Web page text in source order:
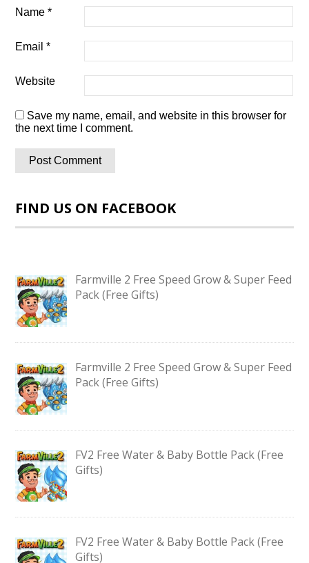
Name*
Email*
Website
Save my name, email, and website in this browser for
the next time I comment.
FIND US ON FACEBOOK
Farmville 2 Free Speed Grow & Super Feed
Pack (Free Gifts)
Farmville 2 Free Speed Grow & Super Feed
Pack (Free Gifts)
FV2 Free Water & Baby Bottle Pack (Free
Gifts)
FV2 Free Water & Baby Bottle Pack (Free
Gifts)